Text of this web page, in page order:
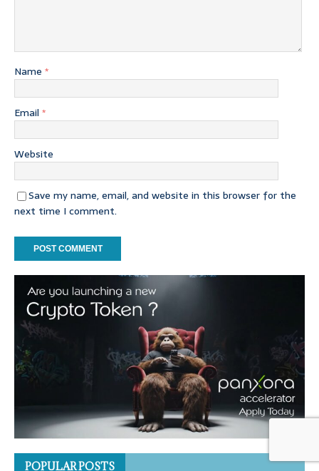
Name *
Email *
Website
Save my name, email, and website in this browser for the
next time I comment.
POPULAR POSTS